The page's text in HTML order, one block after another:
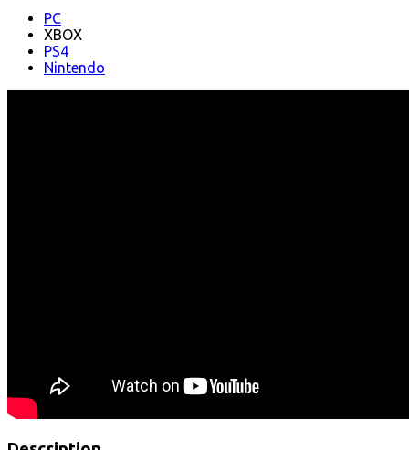
PC
XBOX
PS4
Nintendo